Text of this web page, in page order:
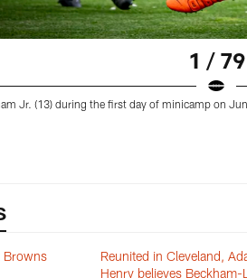
1 / 79
Jr. (13) during the first day of minicamp on
Browns
Reunited in Cleveland,
Henry believes Beckham-